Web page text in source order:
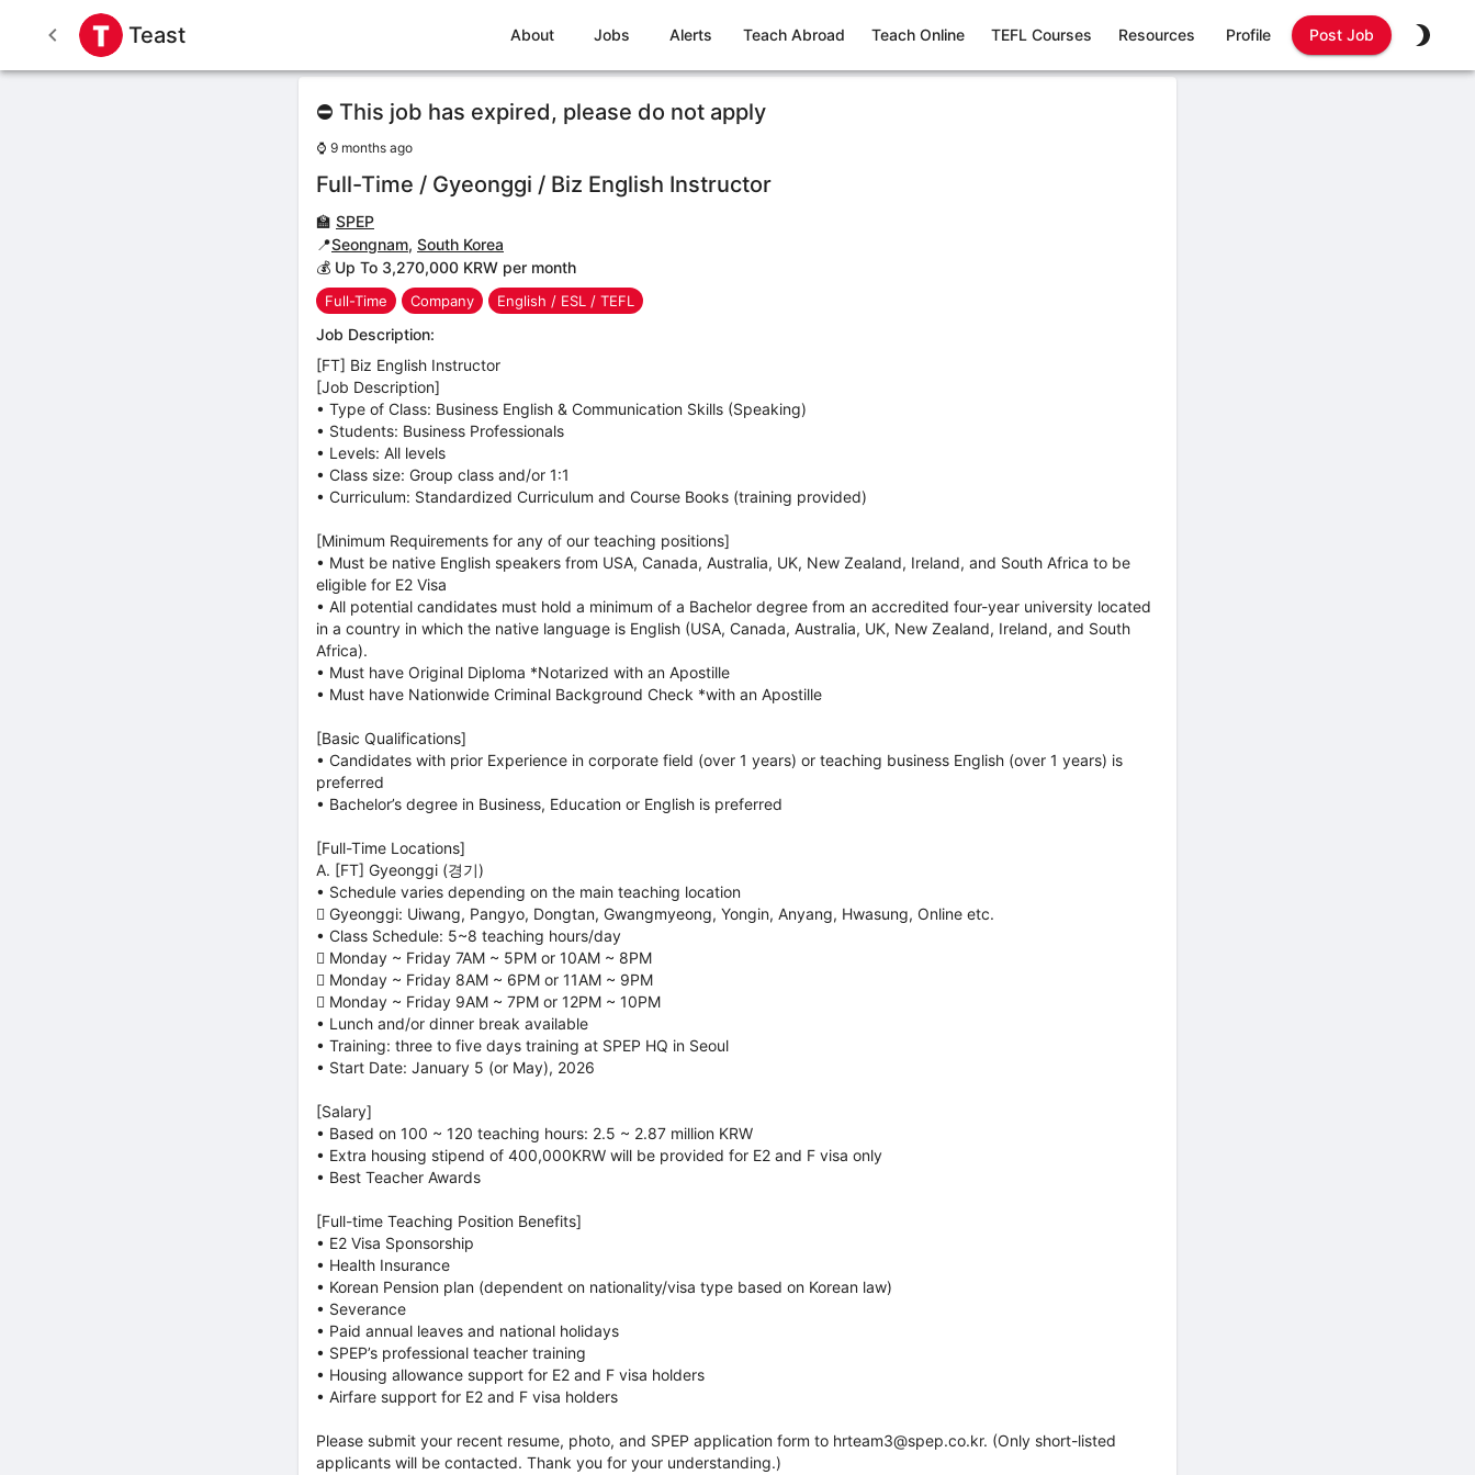
Teast About Jobs Alerts Teach Abroad Teach Online TEFL Courses Resources Profile Post Job
⛔ This job has expired, please do not apply
⌚ 9 months ago
Full-Time / Gyeonggi / Biz English Instructor
🏫 SPEP
📍Seongnam, South Korea
💰 Up To 3,270,000 KRW per month
Full-Time Company English / ESL / TEFL
Job Description:
[FT] Biz English Instructor
[Job Description]
• Type of Class: Business English & Communication Skills (Speaking)
• Students: Business Professionals
• Levels: All levels
• Class size: Group class and/or 1:1
• Curriculum: Standardized Curriculum and Course Books (training provided)
[Minimum Requirements for any of our teaching positions]
• Must be native English speakers from USA, Canada, Australia, UK, New Zealand, Ireland, and South Africa to be
eligible for E2 Visa
• All potential candidates must hold a minimum of a Bachelor degree from an accredited four-year university located
in a country in which the native language is English (USA, Canada, Australia, UK, New Zealand, Ireland, and South
Africa).
• Must have Original Diploma *Notarized with an Apostille
• Must have Nationwide Criminal Background Check *with an Apostille
[Basic Qualifications]
• Candidates with prior Experience in corporate field (over 1 years) or teaching business English (over 1 years) is
preferred
• Bachelor’s degree in Business, Education or English is preferred
[Full-Time Locations]
A. [FT] Gyeonggi (경기)
• Schedule varies depending on the main teaching location
 Gyeonggi: Uiwang, Pangyo, Dongtan, Gwangmyeong, Yongin, Anyang, Hwasung, Online etc.
• Class Schedule: 5~8 teaching hours/day
 Monday ~ Friday 7AM ~ 5PM or 10AM ~ 8PM
 Monday ~ Friday 8AM ~ 6PM or 11AM ~ 9PM
 Monday ~ Friday 9AM ~ 7PM or 12PM ~ 10PM
• Lunch and/or dinner break available
• Training: three to five days training at SPEP HQ in Seoul
• Start Date: January 5 (or May), 2026
[Salary]
• Based on 100 ~ 120 teaching hours: 2.5 ~ 2.87 million KRW
• Extra housing stipend of 400,000KRW will be provided for E2 and F visa only
• Best Teacher Awards
[Full-time Teaching Position Benefits]
• E2 Visa Sponsorship
• Health Insurance
• Korean Pension plan (dependent on nationality/visa type based on Korean law)
• Severance
• Paid annual leaves and national holidays
• SPEP’s professional teacher training
• Housing allowance support for E2 and F visa holders
• Airfare support for E2 and F visa holders
Please submit your recent resume, photo, and SPEP application form to hrteam3@spep.co.kr. (Only short-listed
applicants will be contacted. Thank you for your understanding.)